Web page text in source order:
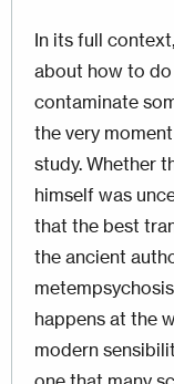
In its full
about how to
contaminate
the very
study. Whether
himself was
that the best
the ancient
happens at the
modern